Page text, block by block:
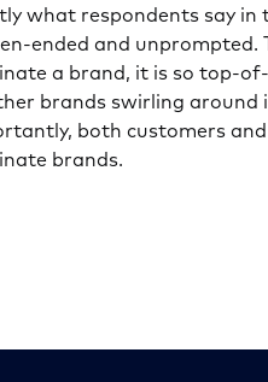
what respondents say in
ended and
a brand, it is so top-
brands swirling around
both customers
brands.